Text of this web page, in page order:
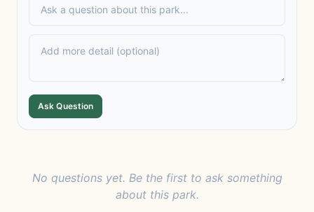
Ask Question
No questions yet. Be the first to ask something
about this park.